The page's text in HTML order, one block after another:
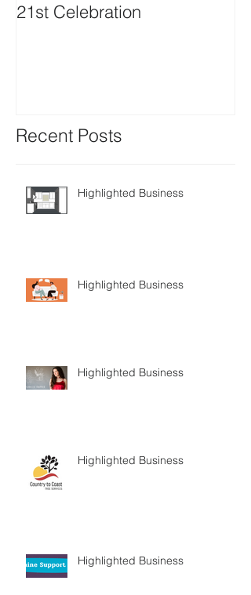
21st Celebration
Recent Posts
Highlighted Business
Highlighted Business
Highlighted Business
Highlighted Business
Highlighted Business